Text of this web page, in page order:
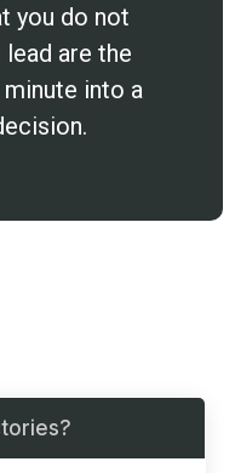
you do not
are the
into a